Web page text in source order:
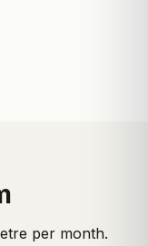
per month.